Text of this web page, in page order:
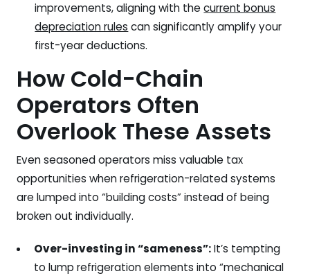
improvements, aligning with thecurrent bonus
depreciation rules can significantly amplify your
first-year deductions.
How Cold-Chain
Operators Often
Overlook These Assets
Even seasoned operators miss valuable tax
opportunities when refrigeration-related systems
are lumped into “building costs” instead of being
broken out individually.
Over-investing in “sameness”:It’s tempting
to lump refrigeration elements into “mechanical